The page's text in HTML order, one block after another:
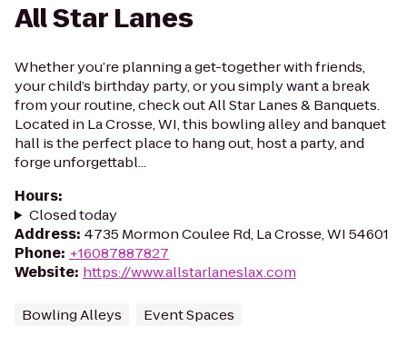
All Star Lanes
Whether you’re planning a get-together with friends,
your child’s birthday party, or you simply want a break
from your routine, check out All Star Lanes & Banquets.
Located in La Crosse, WI, this bowling alley and banquet
hall is the perfect place to hang out, host a party, and
forge unforgettabl...
Hours:
Closed today
Address: 4735 Mormon Coulee Rd, La Crosse, WI 54601
Phone: +16087887827
Website: https://www.allstarlaneslax.com
Bowling Alleys Event Spaces